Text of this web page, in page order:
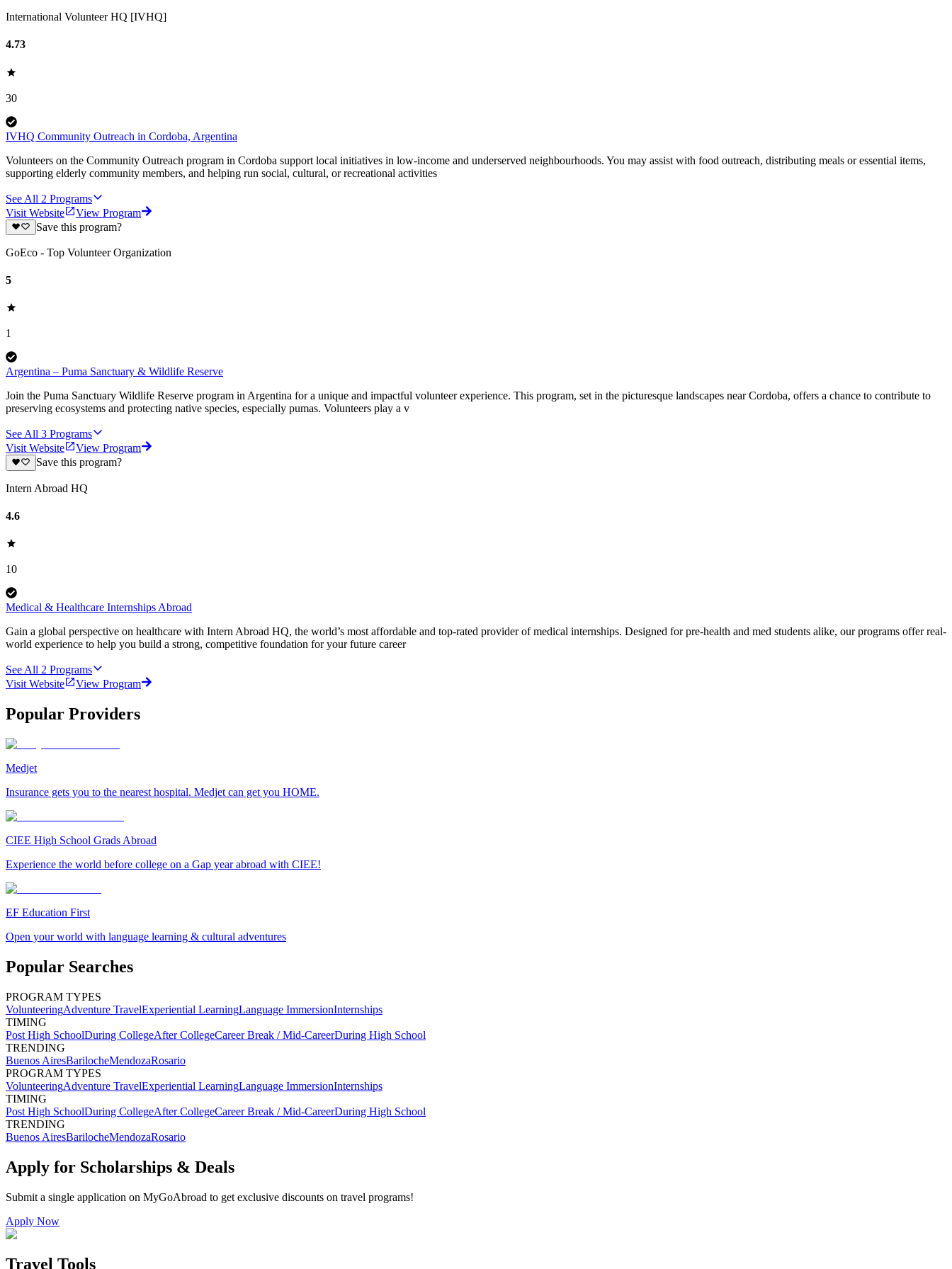
International Volunteer HQ [IVHQ]
4.73
30
IVHQ Community Outreach in Cordoba, Argentina
Volunteers on the Community Outreach program in Cordoba support local initiatives in low-income and underserved neighbourhoods. You may assist with food outreach, distributing meals or essential items,
supporting elderly community members, and helping run social, cultural, or recreational activities
See All 2 Programs
Visit Website
View Program
Save this program?
GoEco - Top Volunteer Organization
5
1
Argentina – Puma Sanctuary & Wildlife Reserve
Join the Puma Sanctuary Wildlife Reserve program in Argentina for a unique and impactful volunteer experience. This program, set in the picturesque landscapes near Cordoba, offers a chance to contribute to
preserving ecosystems and protecting native species, especially pumas. Volunteers play a v
See All 3 Programs
Visit Website
View Program
Save this program?
Intern Abroad HQ
4.6
10
Medical & Healthcare Internships Abroad
Gain a global perspective on healthcare with Intern Abroad HQ, the world’s most affordable and top-rated provider of medical internships. Designed for pre-health and med students alike, our programs offer real-
world experience to help you build a strong, competitive foundation for your future career
See All 2 Programs
Visit Website
View Program
Popular Providers
Medjet
Insurance gets you to the nearest hospital. Medjet can get you HOME.
CIEE High School Grads Abroad
Experience the world before college on a Gap year abroad with CIEE!
EF Education First
Open your world with language learning & cultural adventures
Popular Searches
PROGRAM TYPES
VolunteeringAdventure TravelExperiential LearningLanguage ImmersionInternships
TIMING
Post High SchoolDuring CollegeAfter CollegeCareer Break / Mid-CareerDuring High School
TRENDING
Buenos AiresBarilocheMendozaRosario
PROGRAM TYPES
VolunteeringAdventure TravelExperiential LearningLanguage ImmersionInternships
TIMING
Post High SchoolDuring CollegeAfter CollegeCareer Break / Mid-CareerDuring High School
TRENDING
Buenos AiresBarilocheMendozaRosario
Apply for Scholarships & Deals
Submit a single application on MyGoAbroad to get exclusive discounts on travel programs!
Apply Now
Travel Tools